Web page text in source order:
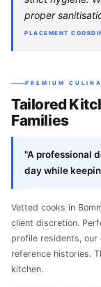
proper
PLACEMENT
PREMIUM
Tailored
Families
"A professional
day while
Vetted cooks in
client discretion.
profile residents, our
reference histories.
kitchen.